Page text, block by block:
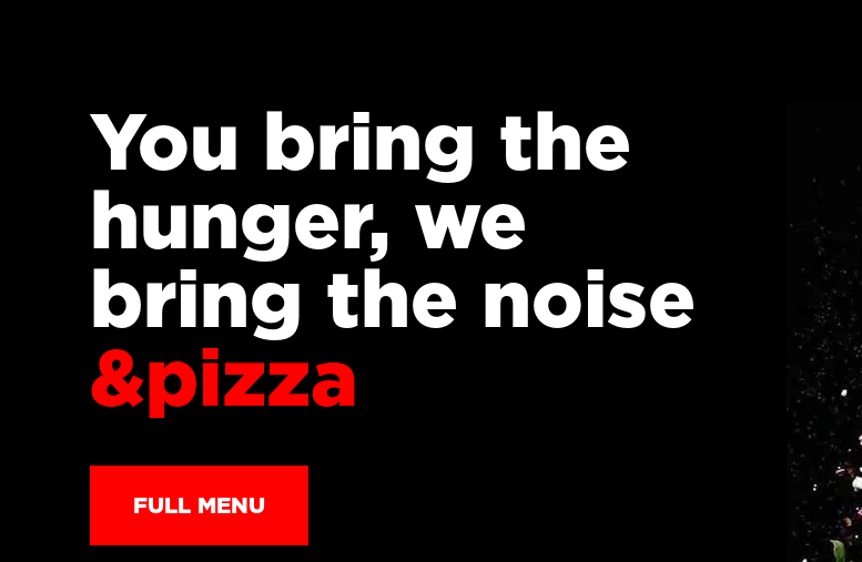
You bring the
hunger, we
bring the noise
&pizza
FULL MENU